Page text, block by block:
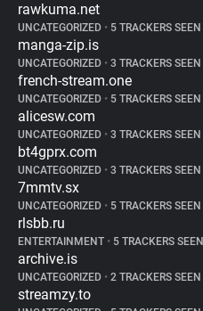
rawkuma.net
UNCATEGORIZED • 5 TRACKERS SEEN
manga-zip.is
UNCATEGORIZED • 3 TRACKERS SEEN
french-stream.one
UNCATEGORIZED • 5 TRACKERS SEEN
alicesw.com
UNCATEGORIZED • 3 TRACKERS SEEN
bt4gprx.com
UNCATEGORIZED • 3 TRACKERS SEEN
7mmtv.sx
UNCATEGORIZED • 5 TRACKERS SEEN
rlsbb.ru
ENTERTAINMENT • 5 TRACKERS SEEN
archive.is
UNCATEGORIZED • 2 TRACKERS SEEN
streamzy.to